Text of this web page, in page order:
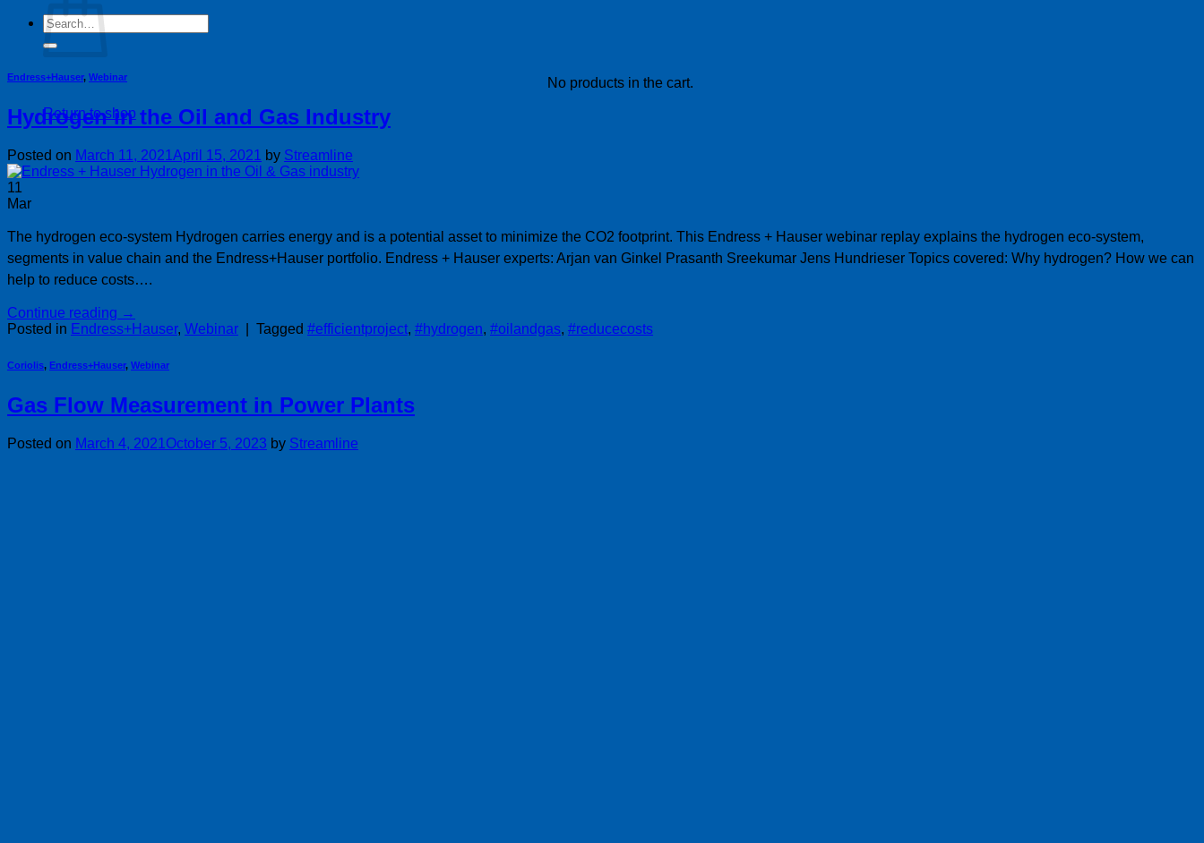
No products in the cart.
Return to shop
Search
for:
Endress+Hauser, Webinar
Hydrogen in the Oil and Gas Industry
Posted on March 11, 2021 April 15, 2021 by Streamline
11
Mar
The hydrogen eco-system Hydrogen carries energy and is a potential asset to minimize the CO2 footprint. This Endress + Hauser webinar replay explains the hydrogen eco-system,
segments in value chain and the Endress+Hauser portfolio. Endress + Hauser experts: Arjan van Ginkel Prasanth Sreekumar Jens Hundrieser Topics covered: Why hydrogen? How we can
help to reduce costs….
Continue reading →
Posted in Endress+Hauser, Webinar Tagged #efficientproject, #hydrogen, #oilandgas, #reducecosts
Coriolis, Endress+Hauser, Webinar
Gas Flow Measurement in Power Plants
Posted on March 4, 2021 October 5, 2023 by Streamline